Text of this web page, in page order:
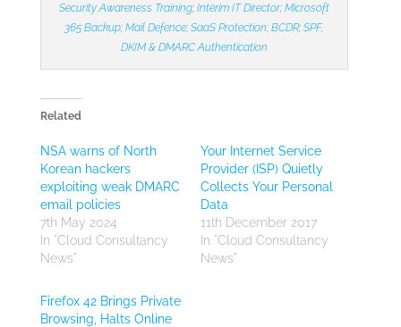
Security Awareness Training; Interim IT Director; Microsoft
365 Backup;Mail Defence;SaaS Protection;BCDR;SPF,
DKIM & DMARC Authentication
Related
NSA warns of North
Korean hackers
exploiting weak DMARC
email policies
7th May 2024
In "Cloud Consultancy
News"
Your Internet Service
Provider (ISP) Quietly
Collects Your Personal
Data
11th December 2017
In "Cloud Consultancy
News"
Firefox 42 Brings Private
Browsing, Halts Online